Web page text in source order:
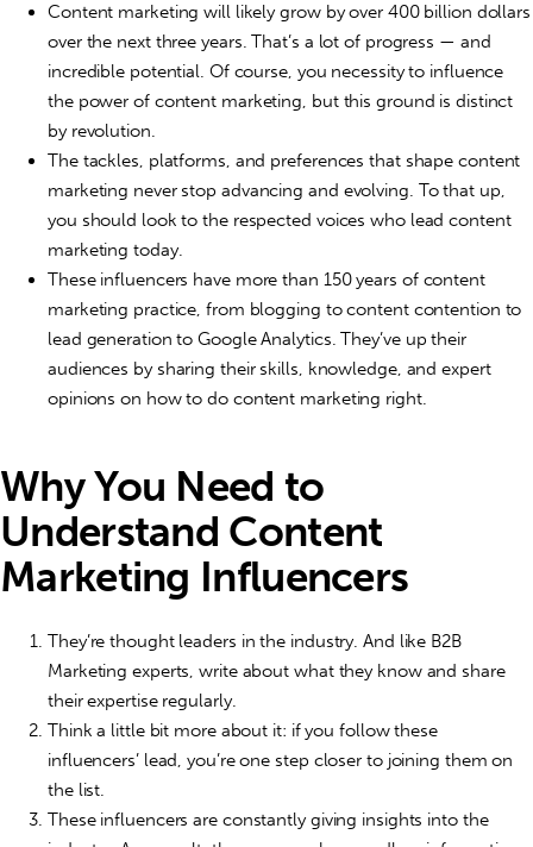
Content marketing will likely grow by over 400 billion dollars
over the next three years. That’s a lot of progress — and
incredible potential. Of course, you necessity to influence
the power of content marketing, but this ground is distinct
by revolution.
The tackles, platforms, and preferences that shape content
marketing never stop advancing and evolving. To that up,
you should look to the respected voices who lead content
marketing today.
These influencers have more than 150 years of content
marketing practice, from blogging to content contention to
lead generation to Google Analytics. They’ve up their
audiences by sharing their skills, knowledge, and expert
opinions on how to do content marketing right.
Why You Need to
Understand Content
Marketing Influencers
They’re thought leaders in the industry. And like B2B
Marketing experts, write about what they know and share
their expertise regularly.
Think a little bit more about it: if you follow these
influencers’ lead, you’re one step closer to joining them on
the list.
These influencers are constantly giving insights into the